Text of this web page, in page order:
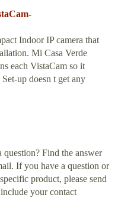
Indoor IP camera that
Mi Casa Verde
each VistaCam so it
up doesn t get any
Find the answer
If you have a question or
product, please send
your contact